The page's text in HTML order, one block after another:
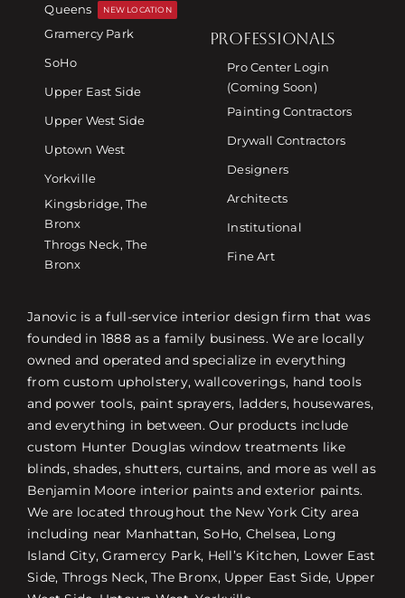
Queens
NEW LOCATION
Gramercy Park
SoHo
Upper East Side
Upper West Side
Uptown West
Yorkville
Kingsbridge, The
Bronx
Throgs Neck, The
Bronx
PROFESSIONALS
Pro Center Login
(Coming Soon)
Painting Contractors
Drywall Contractors
Designers
Architects
Institutional
Fine Art
Janovic is a full-service interior design firm that was
founded in 1888 as a family business. We are locally
owned and operated and specialize in everything
from custom upholstery, wallcoverings, hand tools
and power tools, paint sprayers, ladders, housewares,
and everything in between. Our products include
custom Hunter Douglas window treatments like
blinds, shades, shutters, curtains, and more as well as
Benjamin Moore interior paints and exterior paints.
We are located throughout the New York City area
including near Manhattan, SoHo, Chelsea, Long
Island City, Gramercy Park, Hell’s Kitchen, Lower East
Side, Throgs Neck, The Bronx, Upper East Side, Upper